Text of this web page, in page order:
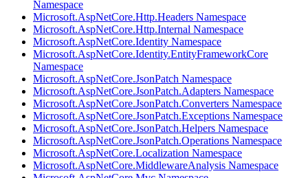
Namespace
Microsoft.AspNetCore.Http.Headers Namespace
Microsoft.AspNetCore.Http.Internal Namespace
Microsoft.AspNetCore.Identity Namespace
Microsoft.AspNetCore.Identity.EntityFrameworkCore
Namespace
Microsoft.AspNetCore.JsonPatch Namespace
Microsoft.AspNetCore.JsonPatch.Adapters Namespace
Microsoft.AspNetCore.JsonPatch.Converters Namespace
Microsoft.AspNetCore.JsonPatch.Exceptions Namespace
Microsoft.AspNetCore.JsonPatch.Helpers Namespace
Microsoft.AspNetCore.JsonPatch.Operations Namespace
Microsoft.AspNetCore.Localization Namespace
Microsoft.AspNetCore.MiddlewareAnalysis Namespace